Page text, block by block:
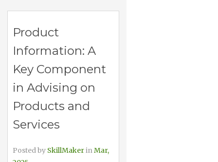
Product
Information: A
Key Component
in Advising on
Products and
Services
Posted by SkillMakerinMar,